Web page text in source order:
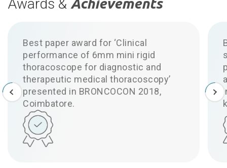
Awards & Achievements
Best paper award for ‘Clinical
performance of 6mm mini rigid
thoracoscope for diagnostic and
therapeutic medical thoracoscopy’
presented in BRONCOCON 2018,
Coimbatore.